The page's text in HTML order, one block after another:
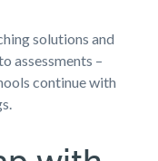
solutions and
assessments –
continue with